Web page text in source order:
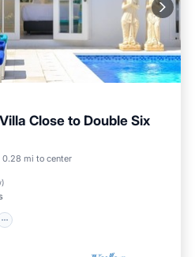
Close to Double Six
0.28 mi to center
)
Parking
Pool